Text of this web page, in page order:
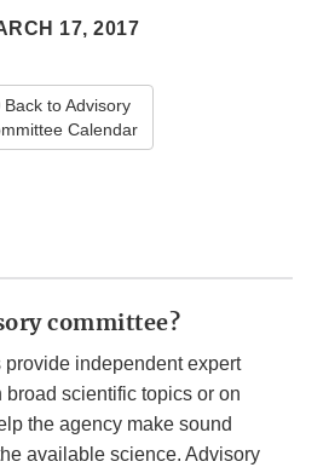
17, 2017
Back to Advisory
Calendar
committee?
independent expert
broad scientific topics or on
the agency make sound
available science. Advisory